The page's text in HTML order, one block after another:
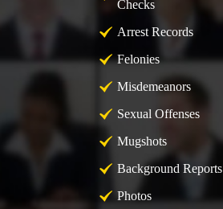
Checks
Arrest Records
Felonies
Misdemeanors
Sexual Offenses
Mugshots
Background Reports
Photos